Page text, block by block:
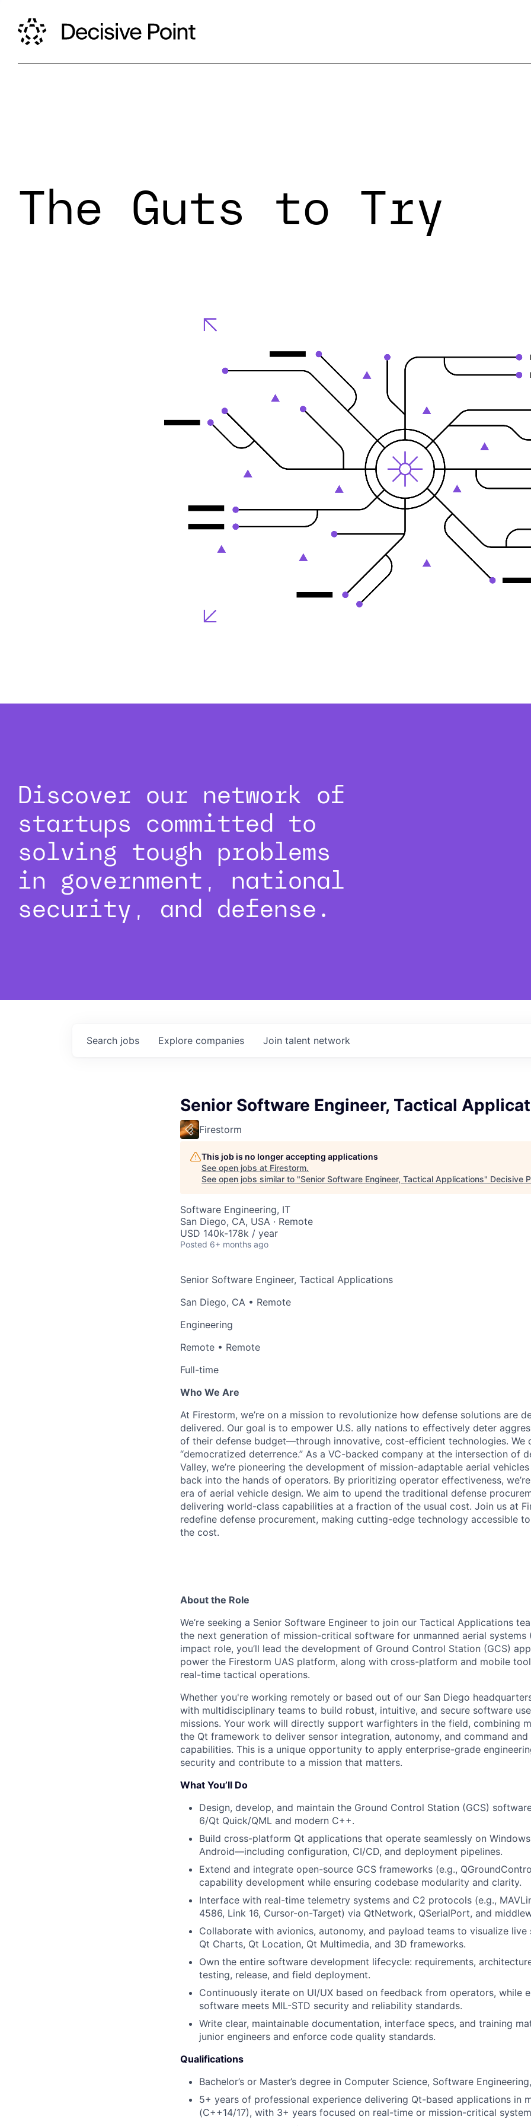
The Guts to Try
Discover our network of
startups committed to
solving tough problems
in government, national
security, and defense.
Search jobs Explore companies Join talent network
Senior Software Engineer, Tactical
Firestorm
This job is no longer accepting applications
See open jobs at Firestorm.
See open jobs similar to "Senior Software Engineer, Tactical Applications" Decisive
Software Engineering, IT
San Diego, CA, USA · Remote
USD 140k-178k / year
Posted 6+ months ago
Senior Software Engineer, Tactical Applications
San Diego, CA • Remote
Engineering
Remote • Remote
Full-time
Who We Are
At Firestorm, we’re on a mission to revolutionize how defense solutions are
delivered. Our goal is to empower U.S. ally nations to effectively deter
of their defense budget—through innovative, cost-efficient technologies. We
“democratized deterrence.” As a VC-backed company at the intersection of
Valley, we’re pioneering the development of mission-adaptable aerial
back into the hands of operators. By prioritizing operator effectiveness,
era of aerial vehicle design. We aim to upend the traditional defense
delivering world-class capabilities at a fraction of the usual cost. Join us at
redefine defense procurement, making cutting-edge technology accessible
the cost.
About the Role
We’re seeking a Senior Software Engineer to join our Tactical Applications
the next generation of mission-critical software for unmanned aerial systems
impact role, you’ll lead the development of Ground Control Station (GCS)
power the Firestorm UAS platform, along with cross-platform and mobile
real-time tactical operations.
Whether you're working remotely or based out of our San Diego
with multidisciplinary teams to build robust, intuitive, and secure software
missions. Your work will directly support warfighters in the field, combining
the Qt framework to deliver sensor integration, autonomy, and command
capabilities. This is a unique opportunity to apply enterprise-grade
security and contribute to a mission that matters.
What You’ll Do
Design, develop, and maintain the Ground Control Station (GCS)
6/Qt Quick/QML and modern C++.
Build cross-platform Qt applications that operate seamlessly on
Android—including configuration, CI/CD, and deployment pipelines.
Extend and integrate open-source GCS frameworks (e.g.,
capability development while ensuring codebase modularity and clarity.
Interface with real-time telemetry systems and C2 protocols (e.g.,
4586, Link 16, Cursor-on-Target) via QtNetwork, QSerialPort, and
Collaborate with avionics, autonomy, and payload teams to visualize live
Qt Charts, Qt Location, Qt Multimedia, and 3D frameworks.
Own the entire software development lifecycle: requirements,
testing, release, and field deployment.
Continuously iterate on UI/UX based on feedback from operators, while
software meets MIL-STD security and reliability standards.
Write clear, maintainable documentation, interface specs, and training
junior engineers and enforce code quality standards.
Qualifications
Bachelor’s or Master’s degree in Computer Science, Software
5+ years of professional experience delivering Qt-based applications in
(C++14/17), with 3+ years focused on real-time or mission-critical